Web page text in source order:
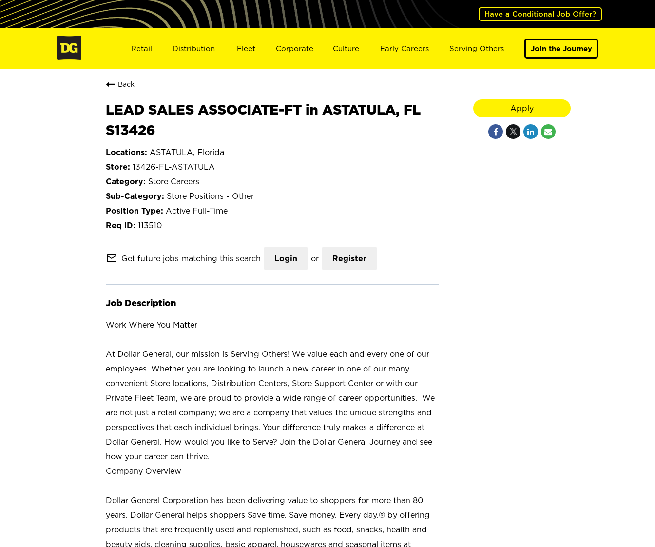
Have a Conditional Job Offer?
Retail Distribution Fleet Corporate Culture Early Careers Serving Others Join the Journey
Back
LEAD SALES ASSOCIATE-FT in ASTATULA, FL
S13426
ASTATULA, Florida
13426-FL-ASTATULA
Store Careers
Store Positions - Other
Active Full-Time
113510
mail_outline Get future jobs matching this search Login or Register
Job Description
Work Where You Matter
At Dollar General, our mission is Serving Others! We value each and every one of our
employees. Whether you are looking to launch a new career in one of our many
convenient Store locations, Distribution Centers, Store Support Center or with our
Private Fleet Team, we are proud to provide a wide range of career opportunities. We
are not just a retail company; we are a company that values the unique strengths and
perspectives that each individual brings. Your difference truly makes a difference at
Dollar General. How would you like to Serve? Join the Dollar General Journey and see
how your career can thrive.
Company Overview
Dollar General Corporation has been delivering value to shoppers for more than 80
years. Dollar General helps shoppers Save time. Save money. Every day.® by offering
products that are frequently used and replenished, such as food, snacks, health and
beauty aids, cleaning supplies, basic apparel, housewares and seasonal items at
Apply